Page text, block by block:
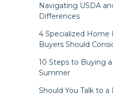
Navigating USDA
Differences
4 Specialized Home
Buyers Should
10 Steps to Buying
Summer
Should You Talk to a